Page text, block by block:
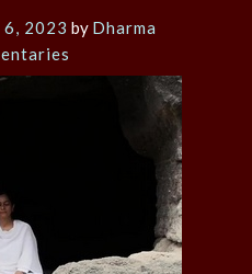
6, 2023 by Dharma